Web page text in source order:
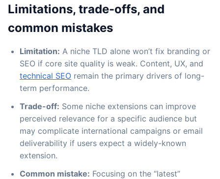
Limitations, trade-offs, and
common mistakes
Limitation: A niche TLD alone won’t fix branding or
SEO if core site quality is weak. Content, UX, and
technical SEO remain the primary drivers of long-
term performance.
Trade-off: Some niche extensions can improve
perceived relevance for a specific audience but
may complicate international campaigns or email
deliverability if users expect a widely-known
extension.
Common mistake: Focusing on the “latest”